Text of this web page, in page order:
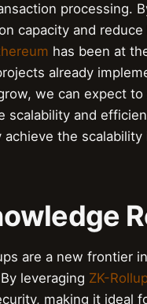
processing.
capacity and
has been at
already
we can expect
scalability and
achieve the
are a new frontier
leveraging ZK-
making it ideal